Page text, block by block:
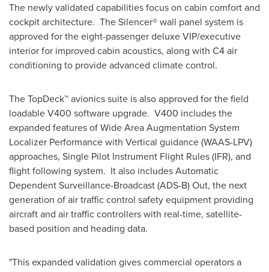
The newly validated capabilities focus on cabin comfort and
cockpit architecture. The Silencer® wall panel system is
approved for the eight-passenger deluxe VIP/executive
interior for improved cabin acoustics, along with C4 air
conditioning to provide advanced climate control.
The TopDeck™ avionics suite is also approved for the field
loadable V400 software upgrade. V400 includes the
expanded features of Wide Area Augmentation System
Localizer Performance with Vertical guidance (WAAS-LPV)
approaches, Single Pilot Instrument Flight Rules (IFR), and
flight following system. It also includes Automatic
Dependent Surveillance-Broadcast (ADS-B) Out, the next
generation of air traffic control safety equipment providing
aircraft and air traffic controllers with real-time, satellite-
based position and heading data.
"This expanded validation gives commercial operators a